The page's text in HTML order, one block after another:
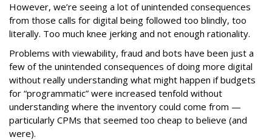
However, we’re seeing a lot of unintended consequences
from those calls for digital being followed too blindly, too
literally. Too much knee jerking and not enough rationality.
Problems with viewability, fraud and bots have been just a
few of the unintended consequences of doing more digital
without really understanding what might happen if budgets
for “programmatic” were increased tenfold without
understanding where the inventory could come from —
particularly CPMs that seemed too cheap to believe (and
were).